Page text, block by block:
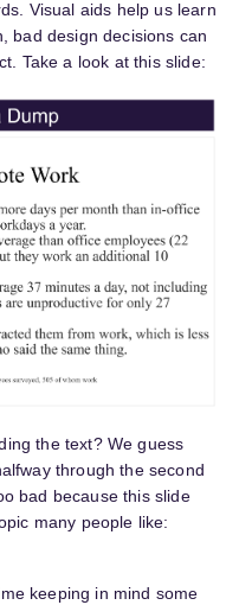
Visual aids help us learn
bad design decisions can
Take a look at this slide:
the text? We guess
through the second
bad because this slide
many people like:
keeping in mind some